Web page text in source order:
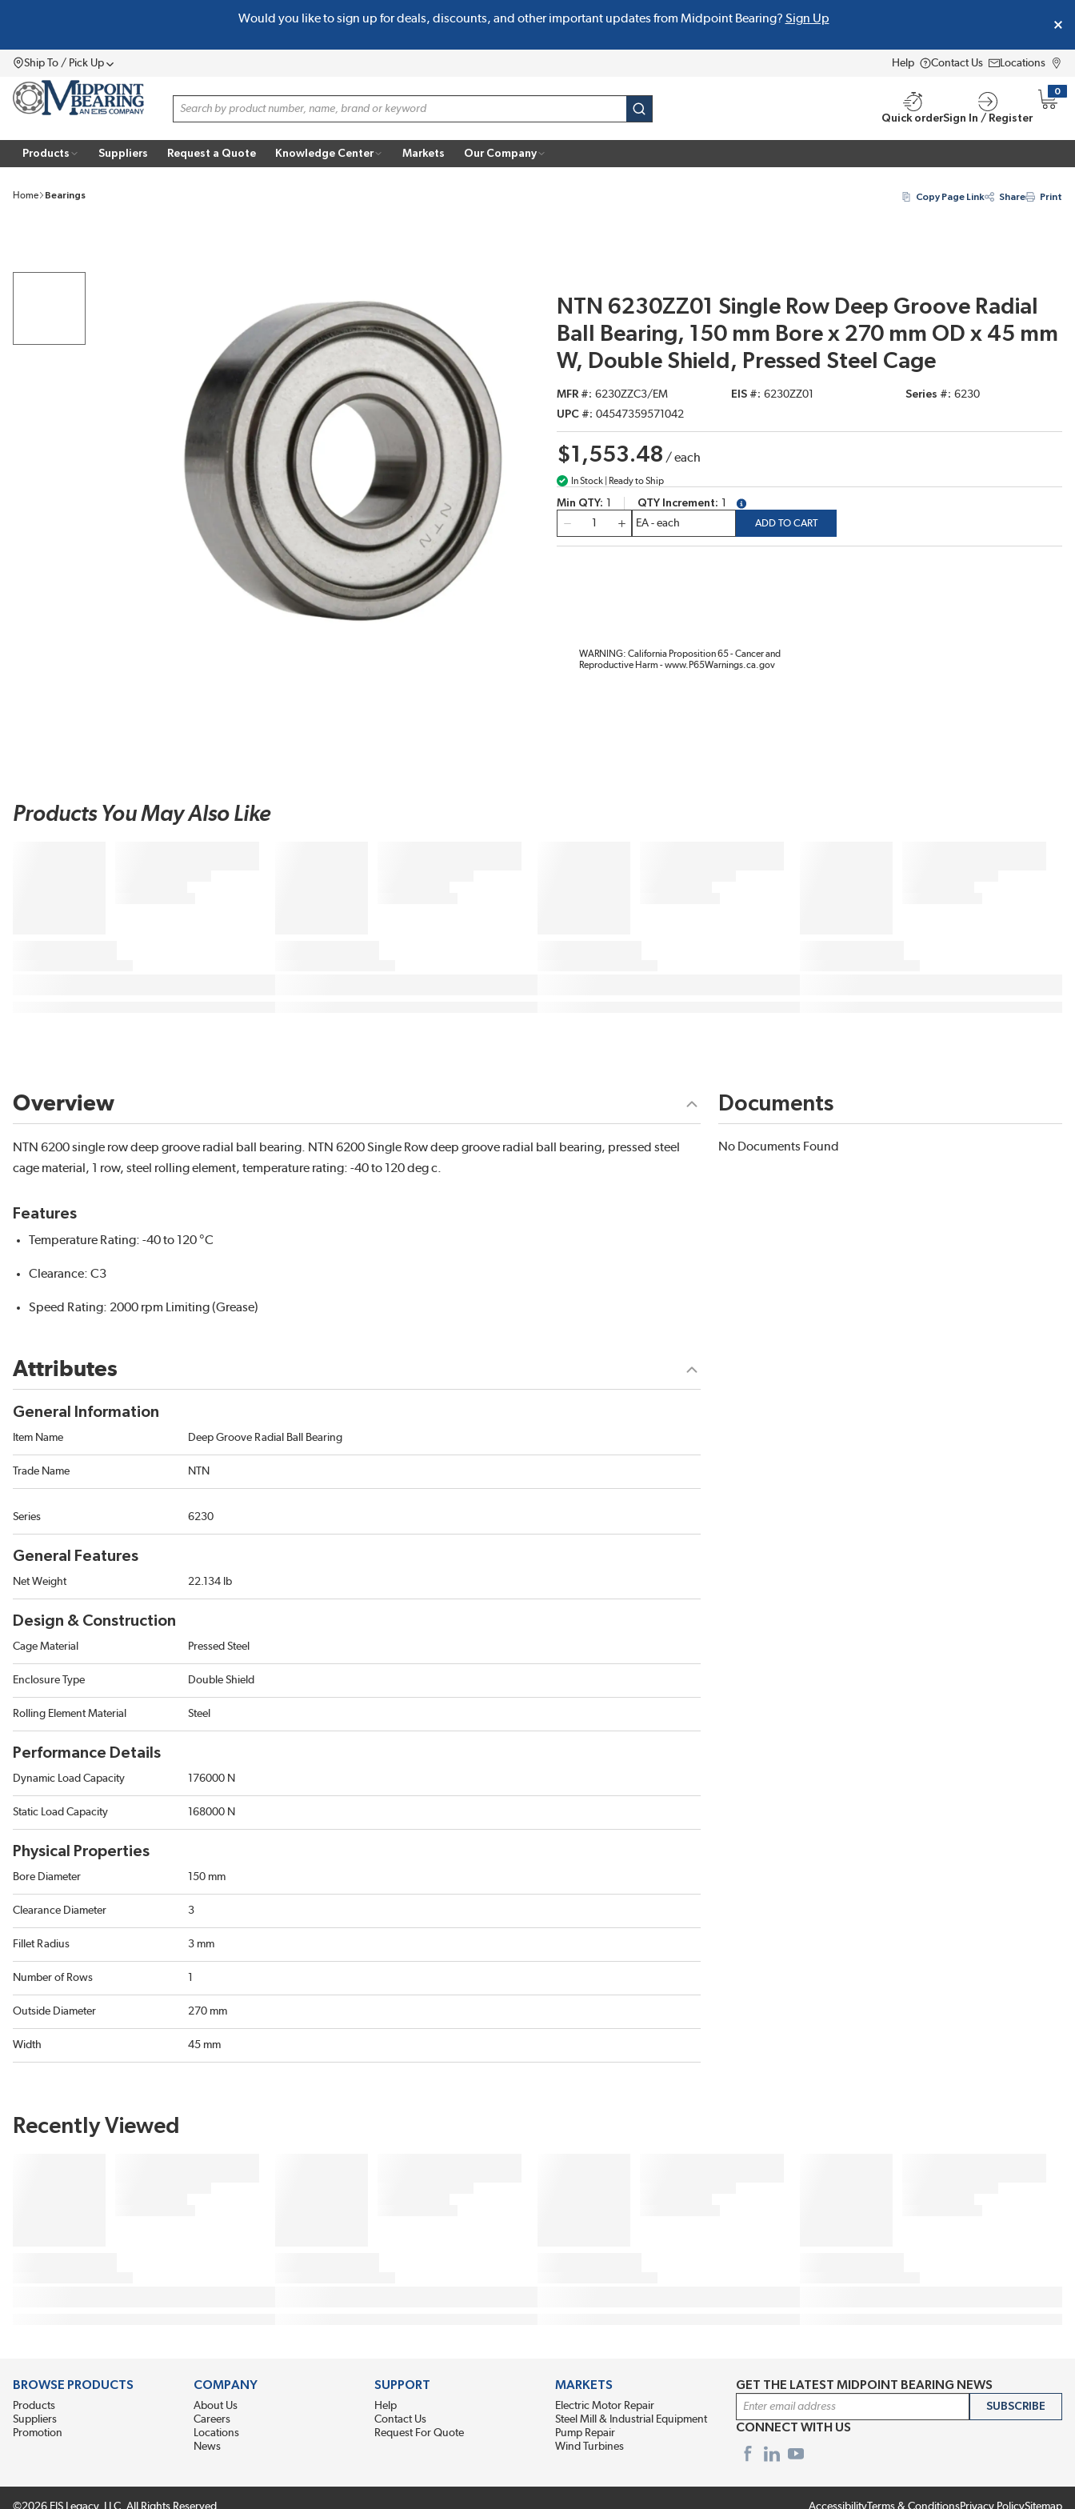
Would you like to sign up for deals, discounts, and other important updates from Midpoint Bearing? Sign Up
Ship To / Pick UpMenu Help Contact Us Locations
Site Search
submit search
Quick orderSign In / Register
0
{0}
Products Suppliers Request a Quote Knowledge Center Markets Our Company
Home Bearings Copy Page Link Share Print
NTN 6230ZZ01 Single Row Deep Groove Radial
Ball Bearing, 150 mm Bore x 270 mm OD x 45 mm
W, Double Shield, Pressed Steel Cage
MFR # 6230ZZC3/EM EIS # 6230ZZ01 Series #
6230
UPC #
04547359571042
$1,553.48 /each
In Stock | Ready to Ship
Min QTY QTY Increment
more info
ADD TO CART
WARNING: California Proposition 65 - Cancer and
Reproductive Harm - www.P65Warnings.ca.gov
Products You May Also Like
Overview
NTN 6200 single row deep groove radial ball bearing. NTN 6200 Single Row deep groove radial ball bearing, pressed steel
cage material, 1 row, steel rolling element, temperature rating: -40 to 120 deg c.
Features
Temperature Rating: -40 to 120 °C
Clearance: C3
Speed Rating: 2000 rpm Limiting (Grease)
Attributes
General Information
Item Name Deep Groove Radial Ball Bearing
Trade Name NTN
Series 6230
General Features
Net Weight 22.134 lb
Design & Construction
Cage Material Pressed Steel
Enclosure Type Double Shield
Rolling Element Material Steel
Performance Details
Dynamic Load Capacity 176000 N
Static Load Capacity 168000 N
Physical Properties
Bore Diameter 150 mm
Clearance Diameter 3
Fillet Radius 3 mm
Number of Rows
Outside Diameter 270 mm
Width 45 mm
Documents
No Documents Found
Recently Viewed
BROWSE PRODUCTS
Products
Suppliers
Promotion
COMPANY
About Us
Careers
Locations
News
SUPPORT
Help
Contact Us
Request For Quote
MARKETS
Electric Motor Repair
Steel Mill & Industrial Equipment
Pump Repair
Wind Turbines
GET THE LATEST MIDPOINT BEARING NEWS
Email Address
SUBSCRIBE
CONNECT WITH US
©2026 EIS Legacy, LLC. All Rights Reserved. Accessibility Terms & ConditionsPrivacy PolicySitemap